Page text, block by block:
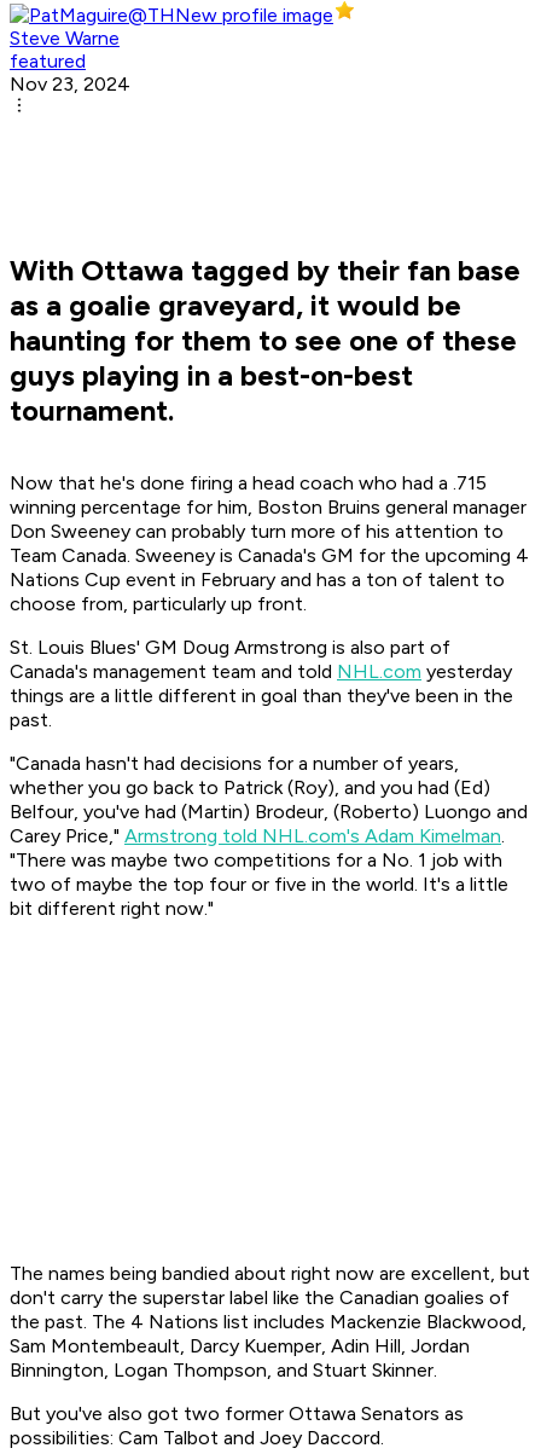
Steve Warne
featured
Nov 23, 2024
With Ottawa tagged by their fan base
as a goalie graveyard, it would be
haunting for them to see one of these
guys playing in a best-on-best
tournament.
Now that he's done firing a head coach who had a .715
winning percentage for him, Boston Bruins general manager
Don Sweeney can probably turn more of his attention to
Team Canada. Sweeney is Canada's GM for the upcoming 4
Nations Cup event in February and has a ton of talent to
choose from, particularly up front.
St. Louis Blues' GM Doug Armstrong is also part of
Canada's management team and told NHL.com yesterday
things are a little different in goal than they've been in the
past.
"Canada hasn't had decisions for a number of years,
whether you go back to Patrick (Roy), and you had (Ed)
Belfour, you've had (Martin) Brodeur, (Roberto) Luongo and
Carey Price," Armstrong told NHL.com's Adam Kimelman.
"There was maybe two competitions for a No. 1 job with
two of maybe the top four or five in the world. It's a little
bit different right now."
The names being bandied about right now are excellent, but
don't carry the superstar label like the Canadian goalies of
the past. The 4 Nations list includes Mackenzie Blackwood,
Sam Montembeault, Darcy Kuemper, Adin Hill, Jordan
Binnington, Logan Thompson, and Stuart Skinner.
But you've also got two former Ottawa Senators as
possibilities: Cam Talbot and Joey Daccord.